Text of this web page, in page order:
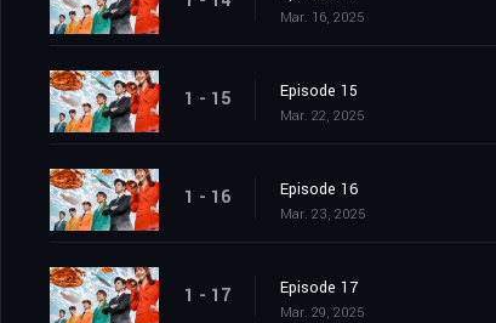
Mar. 16, 2025
1 - 15 Episode 15
Mar. 22, 2025
1 - 16 Episode 16
Mar. 23, 2025
1 - 17 Episode 17
Mar. 29, 2025